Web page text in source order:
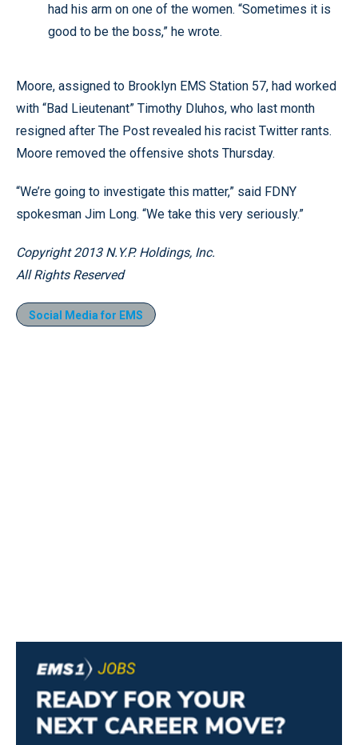
had his arm on one of the women. “Sometimes it is
good to be the boss,” he wrote.
Moore, assigned to Brooklyn EMS Station 57, had worked
with “Bad Lieutenant” Timothy Dluhos, who last month
resigned after The Post revealed his racist Twitter rants.
Moore removed the offensive shots Thursday.
“We’re going to investigate this matter,” said FDNY
spokesman Jim Long. “We take this very seriously.”
Copyright 2013 N.Y.P. Holdings, Inc.
All Rights Reserved
Social Media for EMS